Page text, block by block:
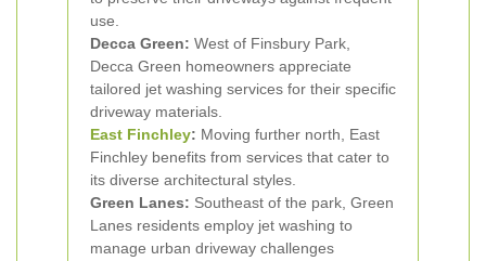
use.
Decca Green: West of Finsbury Park,
Decca Green homeowners appreciate
tailored jet washing services for their specific
driveway materials.
East Finchley: Moving further north, East
Finchley benefits from services that cater to
its diverse architectural styles.
Green Lanes: Southeast of the park, Green
Lanes residents employ jet washing to
manage urban driveway challenges